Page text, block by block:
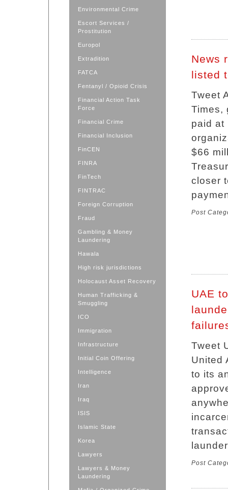
Environmental Crime
Escort Services /
Prostitution
Europol
Extradition
FATCA
Fentanyl / Opioid Crisis
Financial Action Task
Force
Financial Crime
Financial Inclusion
FinCEN
FINRA
FinTech
FINTRAC
Foreign Corruption
Fraud
Gambling & Money
Laundering
Hawala
High risk jurisdictions
Holocaust Asset Recovery
Human Trafficking &
Smuggling
ICO
Immigration
Infrastructure
Initial Coin Offering
Intelligence
Iran
Iraq
ISIS
Islamic State
Korea
Lawyers
Lawyers & Money
Laundering
News
listed
Tweet
Times,
paid at
$66
closer
Post
UAE
Tweet
United
to its
Post